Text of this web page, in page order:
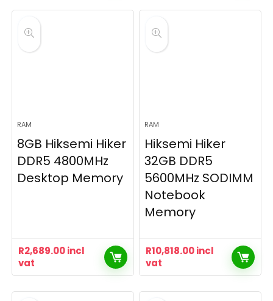
RAM
8GB Hiksemi Hiker
DDR5 4800MHz
Desktop Memory
R2,689.00incl
vat
RAM
Hiksemi Hiker
32GB DDR5
5600MHz SODIMM
Notebook
Memory
R10,818.00incl
vat